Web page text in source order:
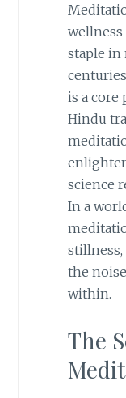
wellness
staple in
is a core
Hindu
science
In a
the
within.
The